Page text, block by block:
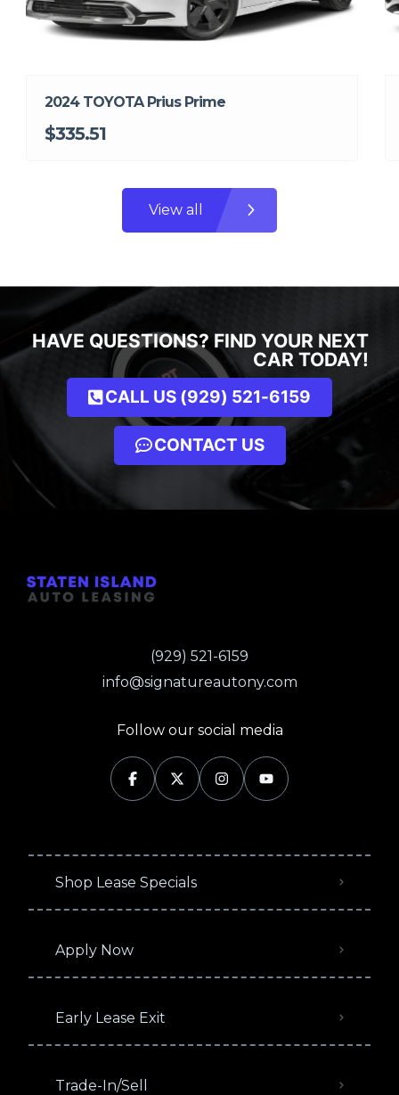
2024 TOYOTA Prius Prime
$335.51
View all
HAVE QUESTIONS? FIND YOUR NEXT
CAR TODAY!
CALL US (929) 521-6159
CONTACT US
(929) 521-6159
info@signatureautony.com
Follow our social media
Shop Lease Specials
Apply Now
Early Lease Exit
Trade-In/Sell